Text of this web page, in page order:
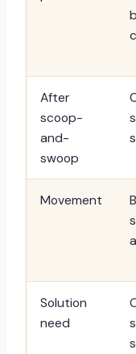
After
scoop-
and-
swoop
Movement
Solution
need